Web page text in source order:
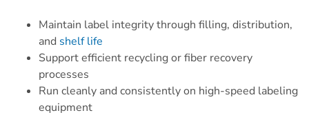
Maintain label integrity through filling, distribution,
and shelf life
Support efficient recycling or fiber recovery
processes
Run cleanly and consistently on high-speed labeling
equipment